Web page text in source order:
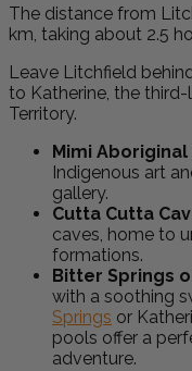
The distance from
km, taking about 2.5
Leave Litchfield
to Katherine, the
Territory.
Mimi
Indigenous art
gallery.
Cutta Cutta
caves, home to
formations.
Bitter Springs
with a soothing
Springs or
pools offer a
adventure.